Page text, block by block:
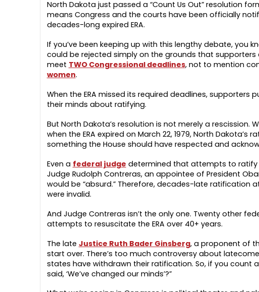
North Dakota just passed a “Count Us Out” resolution
means Congress and the courts have been officially
decades-long expired ERA.
If you’ve been keeping up with this lengthy debate, you
could be rejected simply on the grounds that
meet TWO Congressional deadlines, not to mention
women.
When the ERA missed its required deadlines,
their minds about ratifying.
But North Dakota’s resolution is not merely a
when the ERA expired on March 22, 1979, North
something the House should have respected and
Even a federal judge determined that attempts to ratify
Judge Rudolph Contreras, an appointee of President
would be “absurd.” Therefore, decades-late ratification
were invalid.
And Judge Contreras isn’t the only one. Twenty other
attempts to resuscitate the ERA over 40+ years.
The late Justice Ruth Bader Ginsberg, a proponent of
start over. There’s too much controversy about
states have withdrawn their ratification. So, if you
said, ‘We’ve changed our minds’?”